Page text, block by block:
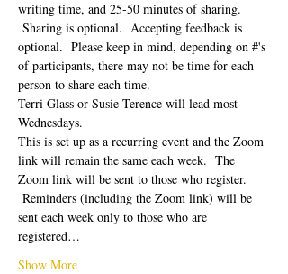
writing time, and 25-50 minutes of sharing.
Sharing is optional.  Accepting feedback is
optional.  Please keep in mind, depending on #'s
of participants, there may not be time for each
person to share each time.
Terri Glass or Susie Terence will lead most
Wednesdays.
This is set up as a recurring event and the Zoom
link will remain the same each week.  The
Zoom link will be sent to those who register.
Reminders (including the Zoom link) will be
sent each week only to those who are
registered…
Show More